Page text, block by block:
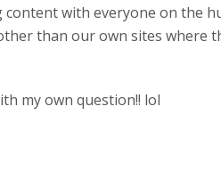
with everyone on the
than our own sites where
my own question!! lol